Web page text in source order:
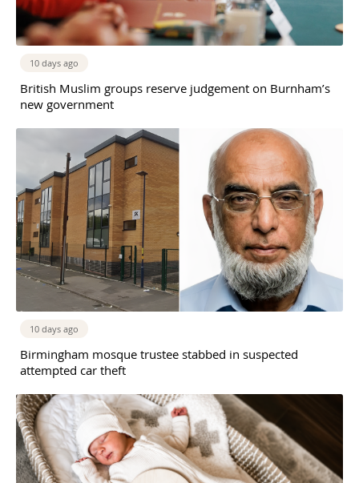
10 days ago
British Muslim groups reserve judgement on Burnham’s
new government
10 days ago
Birmingham mosque trustee stabbed in suspected
attempted car theft